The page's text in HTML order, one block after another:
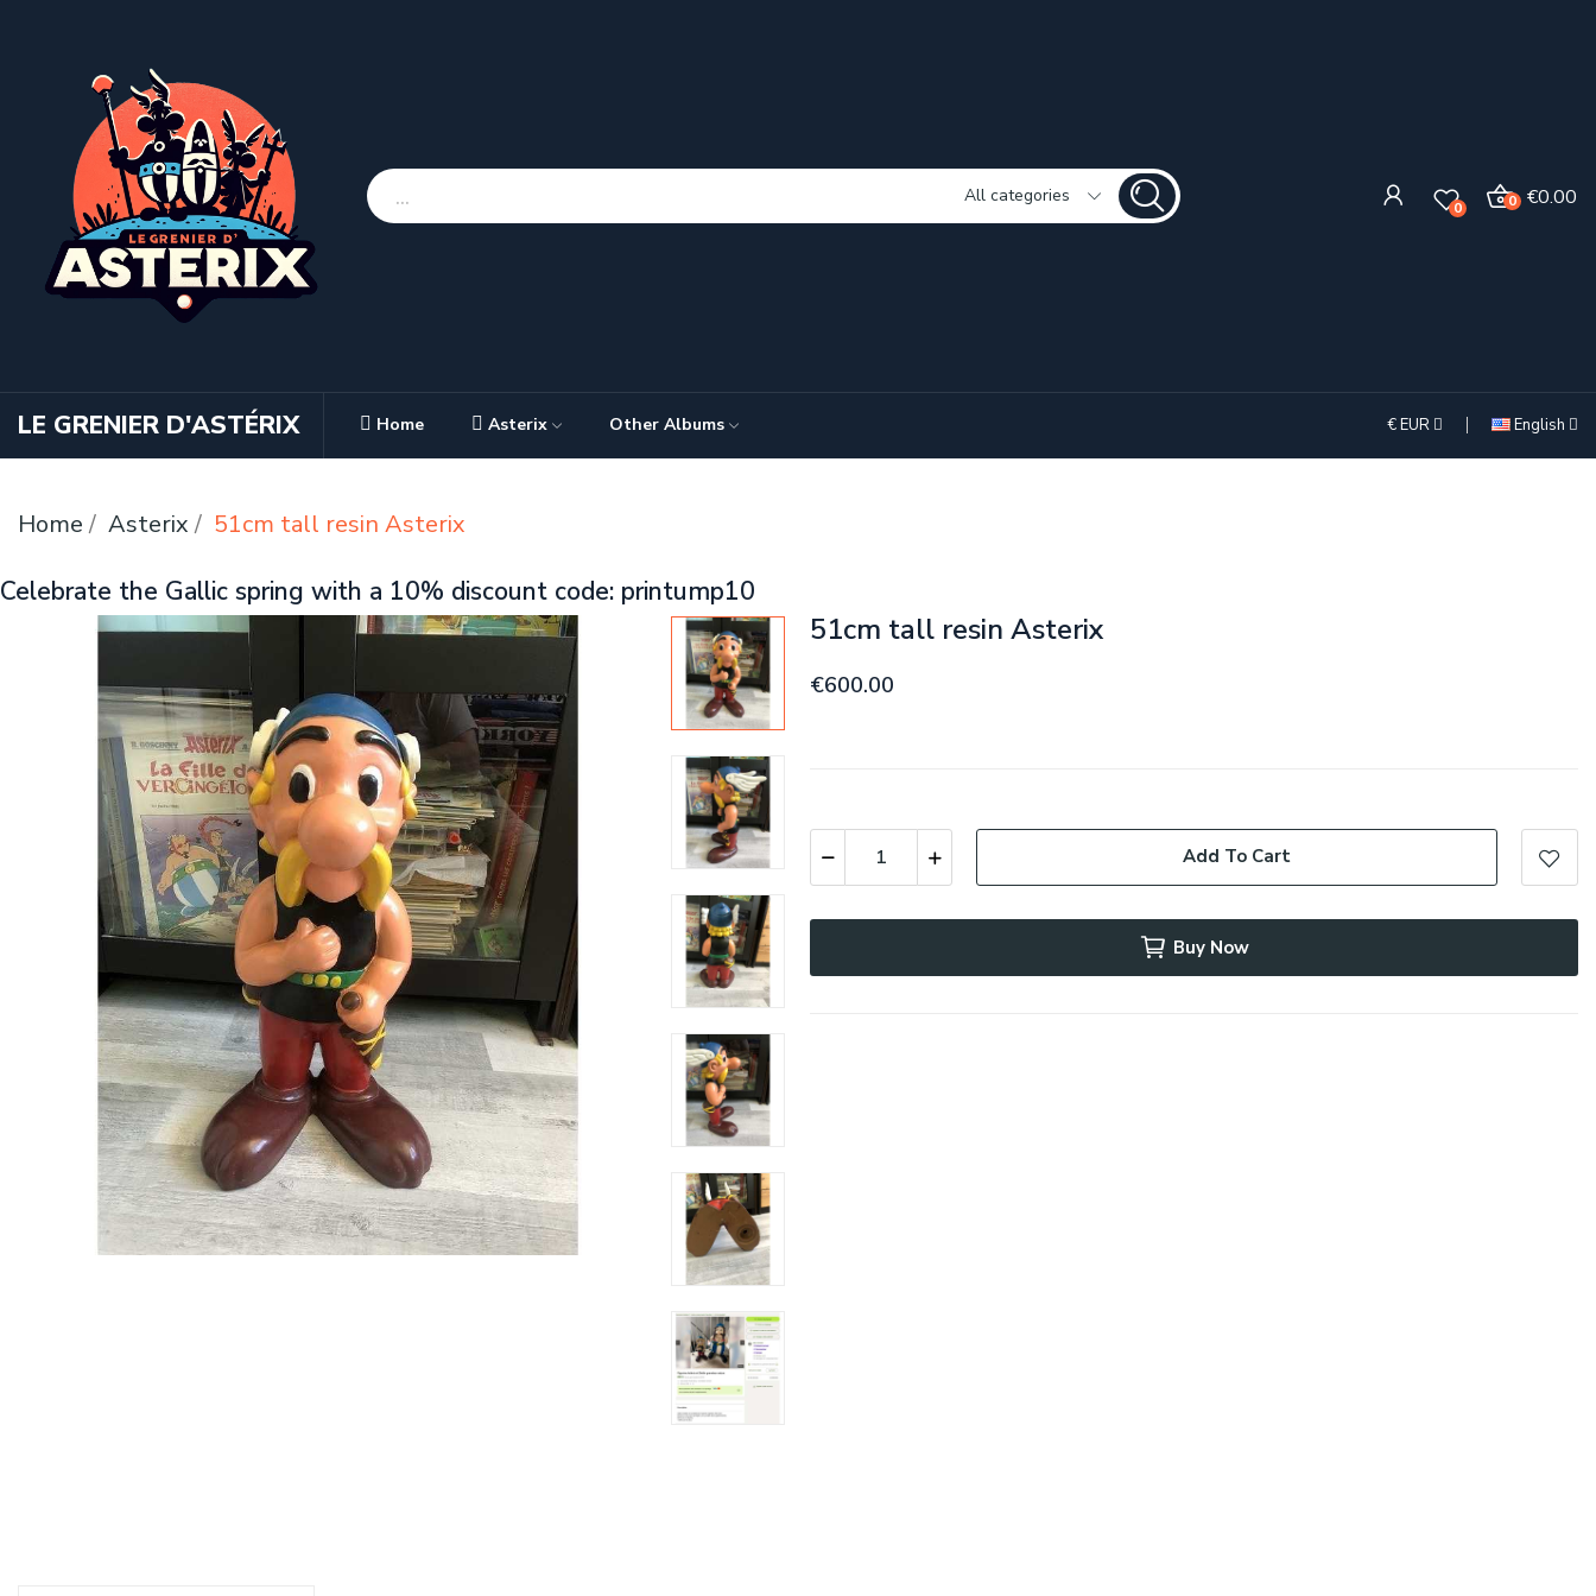
All categories
0 €0.00
0
LE GRENIER D'ASTÉRIX Home Asterix Other Albums €EUR English
Home Asterix 51cm tall resin Asterix
Celebrate the Gallic spring with a 10% discount code: printump10
51cm tall resin Asterix
€600.00
Add To Cart
Buy Now